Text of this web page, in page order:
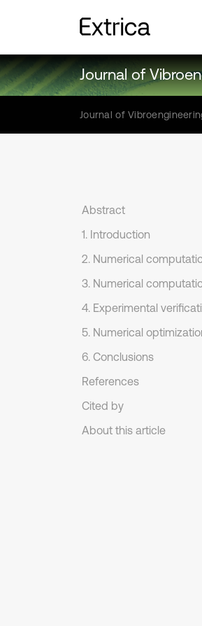
Journal of
Journal of
Abstract
1. Introduction
6. Conclusions
References
Cited by
About this article